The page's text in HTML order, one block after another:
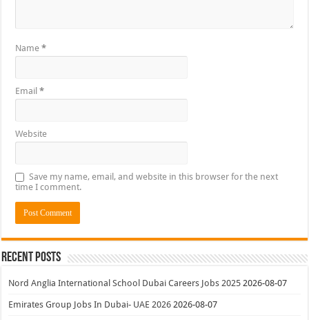
Name*
Email*
Website
Save my name, email, and website in this browser for the next
time I comment.
Recent Posts
Nord Anglia International School Dubai Careers Jobs 2025 2026-08-07
Emirates Group Jobs In Dubai- UAE 2026 2026-08-07